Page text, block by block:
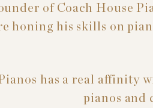
of Coach House
honing his skills on
has a real affinity
pianos and